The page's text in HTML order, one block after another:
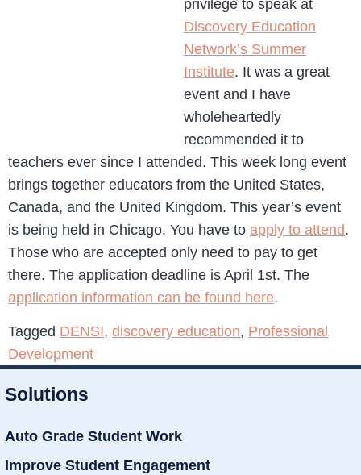
privilege to speak at
Discovery Education
Network’s Summer
Institute. It was a great
event and I have
wholeheartedly
recommended it to
teachers ever since I attended. This week long event
brings together educators from the United States,
Canada, and the United Kingdom. This year’s event
is being held in Chicago. You have to apply to attend.
Those who are accepted only need to pay to get
there. The application deadline is April 1st. The
application information can be found here.
Tagged DENSI, discovery education, Professional
Development
Solutions
Auto Grade Student Work
Improve Student Engagement